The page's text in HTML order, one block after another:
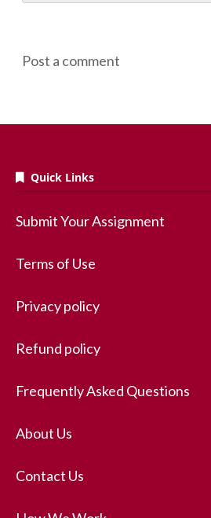
Post a comment
Quick Links
Submit Your Assignment
Terms of Use
Privacy policy
Refund policy
Frequently Asked Questions
About Us
Contact Us